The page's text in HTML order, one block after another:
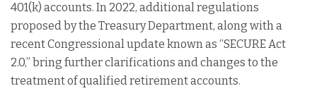
401(k) accounts. In 2022, additional regulations
proposed by the Treasury Department, along with a
recent Congressional update known as “SECURE Act
2.0,” bring further clarifications and changes to the
treatment of qualified retirement accounts.